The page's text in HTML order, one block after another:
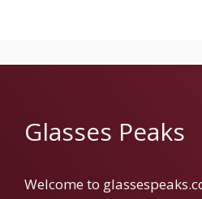
Glasses Peaks
Welcome to